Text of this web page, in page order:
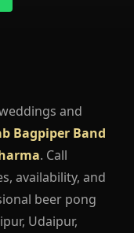
and
Bagpiper Band
. Call
availability, and
beer pong
Udaipur,